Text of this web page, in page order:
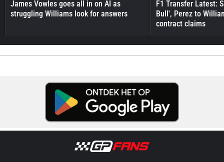
James Vowles goes all in on AI as
struggling Williams look for answers
F1 Transfer Latest:
Bull', Perez to
contract claims